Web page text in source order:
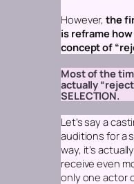
However,the
is reframe
concept of
Most of the
actually
SELECTION.
Let’s say a
auditions for a
way, it’s
receive even
only one actor